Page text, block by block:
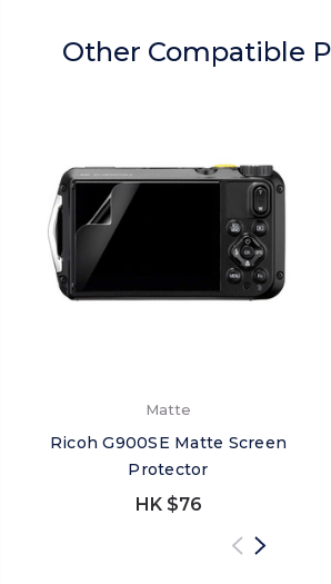
Other Compatible
Matte
Ricoh G900SE Matte Screen
Protector
HK $76